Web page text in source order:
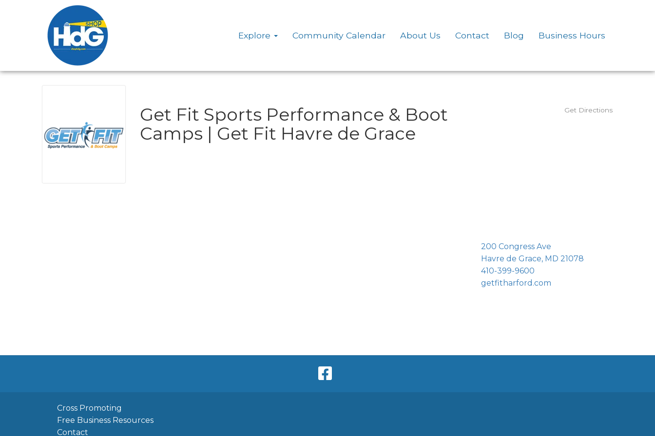
Explore Community Calendar About Us Contact Blog Business Hours
Get Fit Sports Performance & Boot
Camps | Get Fit Havre de Grace
Get Directions
200 Congress Ave
Havre de Grace, MD 21078
410-399-9600
getfitharford.com
Cross Promoting
Free Business Resources
Contact